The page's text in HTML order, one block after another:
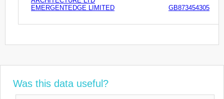
EMERGENTEDGE LIMITED
GB873454305
Was this data useful?